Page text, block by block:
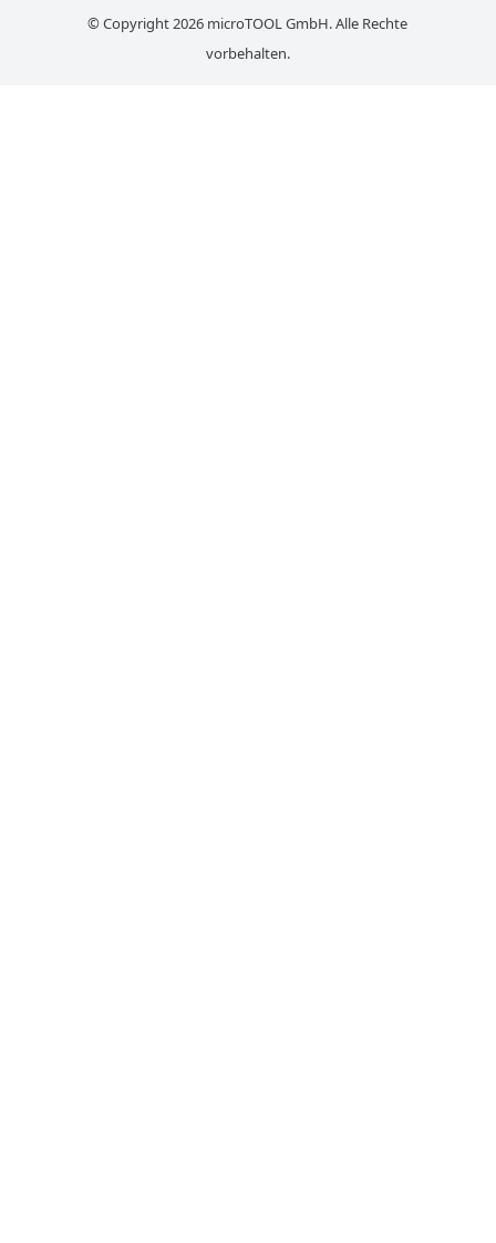
© Copyright 2026 microTOOL GmbH. Alle Rechte
vorbehalten.